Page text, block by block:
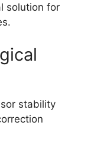
solution for
stability